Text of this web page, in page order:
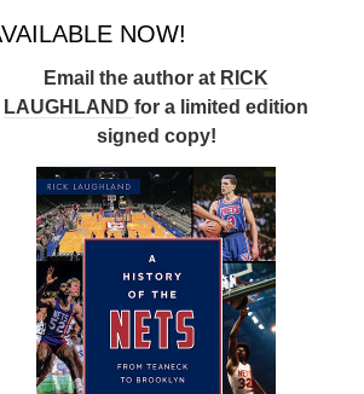
NOW!
Email the author at RICK
LAUGHLAND for a limited edition
signed copy!